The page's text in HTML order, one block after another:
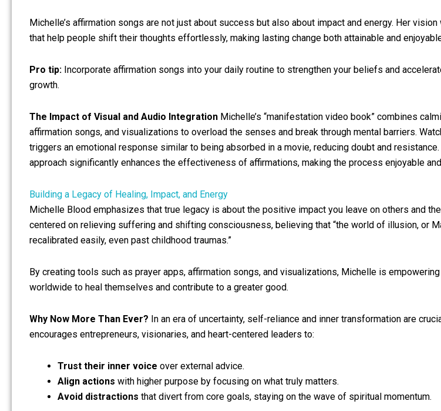
Michelle’s affirmation songs are not just about success but also about impact and energy. Her
that help people shift their thoughts effortlessly, making lasting change both attainable and
Pro tip: Incorporate affirmation songs into your daily routine to strengthen your beliefs and
growth.
The Impact of Visual and Audio Integration Michelle’s “manifestation video book” combines
affirmation songs, and visualizations to overload the senses and break through mental barriers.
triggers an emotional response similar to being absorbed in a movie, reducing doubt and
approach significantly enhances the effectiveness of affirmations, making the process enjoyable
Building a Legacy of Healing, Impact, and Energy
Michelle Blood emphasizes that true legacy is about the positive impact you leave on others and
centered on relieving suffering and shifting consciousness, believing that “the world of illusion, or
recalibrated easily, even past childhood traumas.”
By creating tools such as prayer apps, affirmation songs, and visualizations, Michelle is
worldwide to heal themselves and contribute to a greater good.
Why Now More Than Ever? In an era of uncertainty, self-reliance and inner transformation are
encourages entrepreneurs, visionaries, and heart-centered leaders to:
Trust their inner voice over external advice.
Align actions with higher purpose by focusing on what truly matters.
Avoid distractions that divert from core goals, staying on the wave of spiritual momentum.